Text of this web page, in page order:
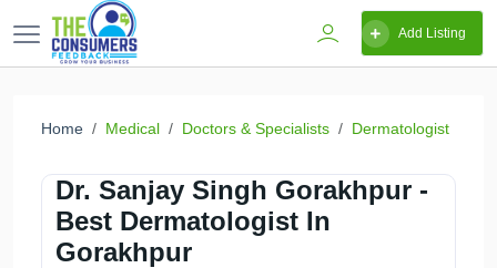
Add Listing
Home Medical Doctors & Specialists Dermatologist
Dr. Sanjay Singh Gorakhpur -
Best Dermatologist In
Gorakhpur